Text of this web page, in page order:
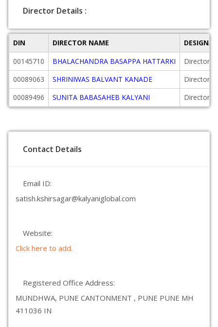
Director Details :
DIN DIRECTOR NAME
00145710
BHALACHANDRA BASAPPA HATTARKI
Director
00089063
SHRINIWAS BALVANT KANADE
Director
00089496
SUNITA BABASAHEB KALYANI Director
Contact Details
Email ID:
satish.kshirsagar@kalyaniglobal.com
Website:
Click here to add.
Registered Office Address:
MUNDHWA, PUNE CANTONMENT , PUNE PUNE MH
411036 IN